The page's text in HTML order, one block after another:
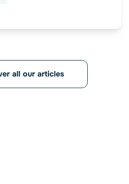
all our articles